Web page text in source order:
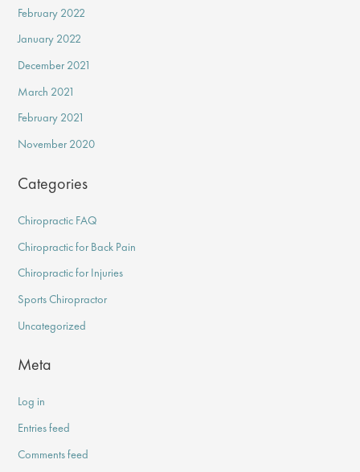
February 2022
January 2022
December 2021
March 2021
February 2021
November 2020
Categories
Chiropractic FAQ
Chiropractic for Back Pain
Chiropractic for Injuries
Sports Chiropractor
Uncategorized
Meta
Log in
Entries feed
Comments feed